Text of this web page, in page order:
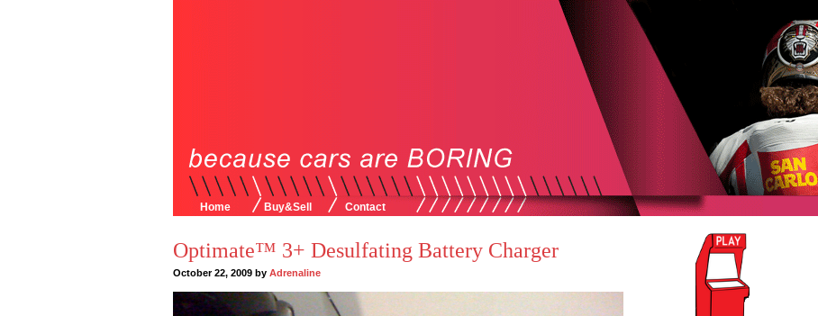
Home Buy&Sell Contact
Optimate™ 3+ Desulfating Battery Charger
October 22, 2009 by Adrenaline